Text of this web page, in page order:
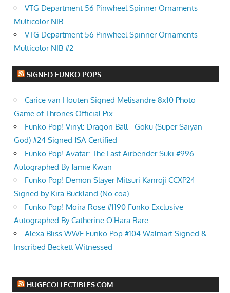
VTG Department 56 Pinwheel Spinner Ornaments
Multicolor NIB
VTG Department 56 Pinwheel Spinner Ornaments
Multicolor NIB #2
SIGNED FUNKO POPS
Carice van Houten Signed Melisandre 8x10 Photo
Game of Thrones Official Pix
Funko Pop! Vinyl: Dragon Ball - Goku (Super Saiyan
God) #24 Signed JSA Certified
Funko Pop! Avatar: The Last Airbender Suki #996
Autographed By Jamie Kwan
Funko Pop! Demon Slayer Mitsuri Kanroji CCXP24
Signed by Kira Buckland (No coa)
Funko Pop! Moira Rose #1190 Funko Exclusive
Autographed By Catherine O'Hara.Rare
Alexa Bliss WWE Funko Pop #104 Walmart Signed &
Inscribed Beckett Witnessed
HUGECOLLECTIBLES.COM